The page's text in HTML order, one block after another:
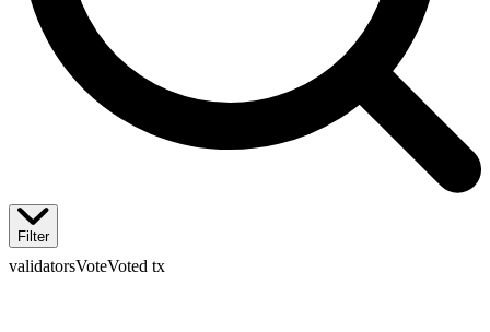
Filter
validatorsVoteVoted tx